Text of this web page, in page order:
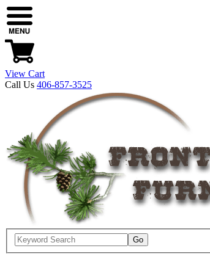
View Cart
Call Us 406-857-3525